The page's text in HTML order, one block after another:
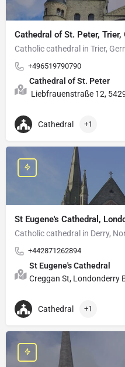
Cathedral of St. Peter, Trier,
Catholic cathedral in Trier,
+496519790790
Cathedral of St. Peter
Liebfrauenstraße 12,
Cathedral +1
St Eugene's Cathedral,
Catholic cathedral in Derry,
+442871262894
St Eugene's Cathedral
Creggan St, Londonderry
Cathedral +1